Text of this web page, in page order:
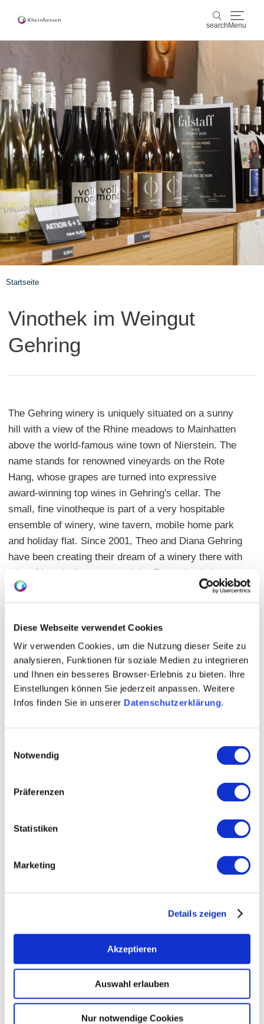
Diese Webseite verwendet Cookies
Wir verwenden Cookies, um die Nutzung dieser Seite zu
analysieren, Funktionen für soziale Medien zu integrieren
und Ihnen ein besseres Browser-Erlebnis zu bieten. Ihre
Einstellungen können Sie jederzeit anpassen. Weitere
Infos finden Sie in unserer Datenschutzerklärung.
Notwendig
Präferenzen
Statistiken
Marketing
Details zeigen
Akzeptieren
Auswahl erlauben
Nur notwendige Cookies
search Menu
wine & culinary
sports & nature
culture & cities
events
booking & service
ShopRheinhessen-Blog map
Startseite
Vinothek im Weingut
Gehring
The Gehring winery is uniquely situated on a sunny
hill with a view of the Rhine meadows to Mainhatten
above the world-famous wine town of Nierstein. The
name stands for renowned vineyards on the Rote
Hang, whose grapes are turned into expressive
award-winning top wines in Gehring's cellar. The
small, fine vinotheque is part of a very hospitable
ensemble of winery, wine tavern, mobile home park
and holiday flat. Since 2001, Theo and Diana Gehring
have been creating their dream of a winery there with
a lot of hospitality and creativity. Recently, their
daughter Gina, Nierstein Wine Queen 2020/21, has
Opening hours Contact
Further Information & Downloads